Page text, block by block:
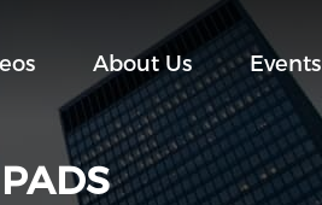
About Us Events